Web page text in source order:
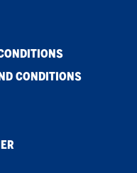
CONDITIONS